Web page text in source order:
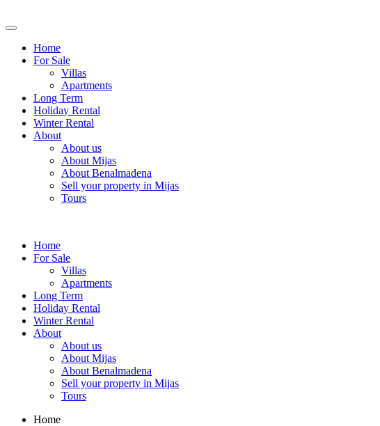
Home
For Sale
Villas
Apartments
Long Term
Holiday Rental
Winter Rental
About
About us
About Mijas
About Benalmadena
Sell your property in Mijas
Tours
Home
For Sale
Villas
Apartments
Long Term
Holiday Rental
Winter Rental
About
About us
About Mijas
About Benalmadena
Sell your property in Mijas
Tours
Home